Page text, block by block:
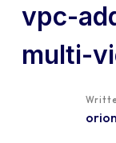
vpc-
multi-
orion